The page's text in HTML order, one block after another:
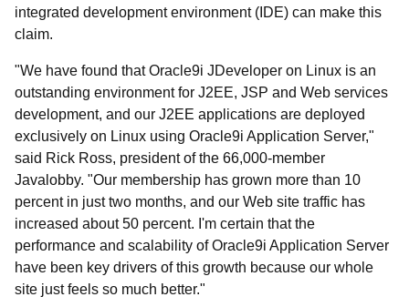
integrated development environment (IDE) can make this
claim.
"We have found that Oracle9i JDeveloper on Linux is an
outstanding environment for J2EE, JSP and Web services
development, and our J2EE applications are deployed
exclusively on Linux using Oracle9i Application Server,"
said Rick Ross, president of the 66,000-member
Javalobby. "Our membership has grown more than 10
percent in just two months, and our Web site traffic has
increased about 50 percent. I'm certain that the
performance and scalability of Oracle9i Application Server
have been key drivers of this growth because our whole
site just feels so much better."